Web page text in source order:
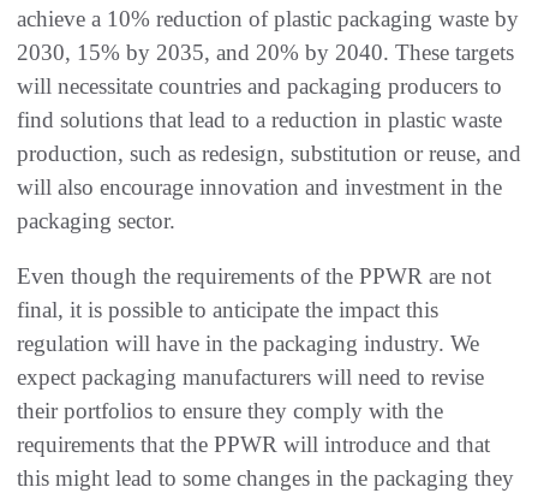
achieve a 10% reduction of plastic packaging waste by
2030, 15% by 2035, and 20% by 2040. These targets
will necessitate countries and packaging producers to
find solutions that lead to a reduction in plastic waste
production, such as redesign, substitution or reuse, and
will also encourage innovation and investment in the
packaging sector.
Even though the requirements of the PPWR are not
final, it is possible to anticipate the impact this
regulation will have in the packaging industry. We
expect packaging manufacturers will need to revise
their portfolios to ensure they comply with the
requirements that the PPWR will introduce and that
this might lead to some changes in the packaging they